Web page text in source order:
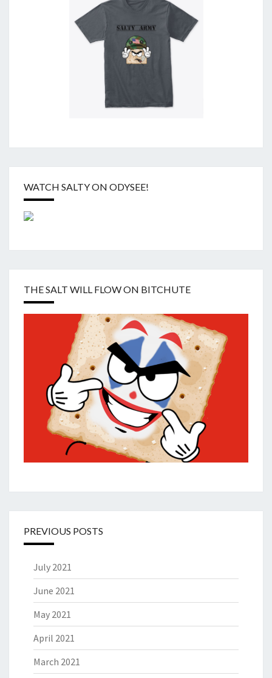
WATCH SALTY ON ODYSEE!
THE SALT WILL FLOW ON BITCHUTE
PREVIOUS POSTS
July 2021
June 2021
May 2021
April 2021
March 2021